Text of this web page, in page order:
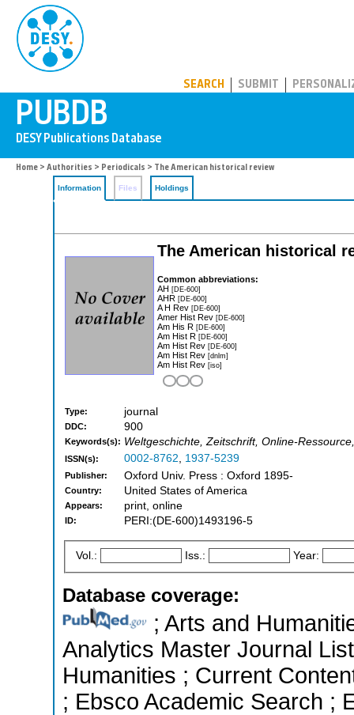
SEARCH SUBMIT
Home > Authorities > Periodicals > The American historical review
Information Files Holdings
The American historical
Common abbreviations:
AH [DE-600]
AHR [DE-600]
A H Rev [DE-600]
Amer Hist Rev [DE-600]
Am His R [DE-600]
Am Hist R [DE-600]
Am Hist Rev [DE-600]
Am Hist Rev [dnlm]
Am Hist Rev [iso]
Type: journal
DDC: 900
Keywords(s): Weltgeschichte, Zeitschrift, Online-
ISSN(s): 0002-8762, 1937-5239
Publisher: Oxford Univ. Press : Oxford 1895-
Country: United States of America
Appears: print, online
ID: PERI:(DE-600)1493196-5
Vol.: Iss.: Year:
Database coverage:
; Arts and
Analytics Master Journal
Humanities ; Current
; Ebsco Academic Search ;